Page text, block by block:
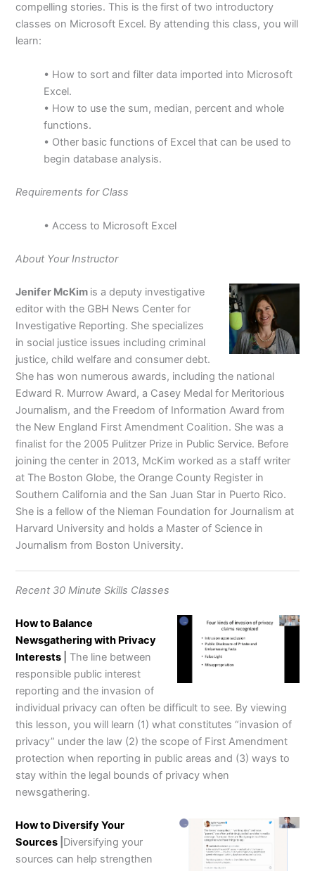
compelling stories. This is the first of two introductory
classes on Microsoft Excel. By attending this class, you will
learn:
• How to sort and filter data imported into Microsoft
Excel.
• How to use the sum, median, percent and whole
functions.
• Other basic functions of Excel that can be used to
begin database analysis.
Requirements for Class
• Access to Microsoft Excel
About Your Instructor
Jenifer McKim is a deputy investigative
editor with the GBH News Center for
Investigative Reporting. She specializes
in social justice issues including criminal
justice, child welfare and consumer debt.
She has won numerous awards, including the national
Edward R. Murrow Award, a Casey Medal for Meritorious
Journalism, and the Freedom of Information Award from
the New England First Amendment Coalition. She was a
finalist for the 2005 Pulitzer Prize in Public Service. Before
joining the center in 2013, McKim worked as a staff writer
at The Boston Globe, the Orange County Register in
Southern California and the San Juan Star in Puerto Rico.
She is a fellow of the Nieman Foundation for Journalism at
Harvard University and holds a Master of Science in
Journalism from Boston University.
Recent 30 Minute Skills Classes
How to Balance
Newsgathering with Privacy
Interests
The line between
responsible public interest
reporting and the invasion of
individual privacy can often be difficult to see. By viewing
this lesson, you will learn (1) what constitutes “invasion of
privacy” under the law (2) the scope of First Amendment
protection when reporting in public areas and (3) ways to
stay within the legal bounds of privacy when
newsgathering.
How to Diversify Your
Sources Diversifying your
sources can help strengthen